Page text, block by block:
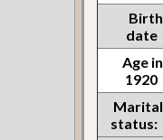
Birth
date
Age in
1920
Marital
status: